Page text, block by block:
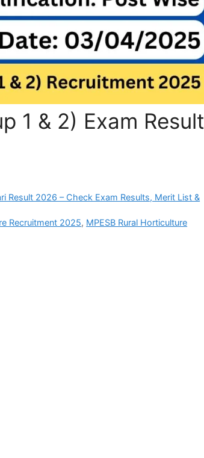
1 & 2) Exam Result
Result 2026 – Check Exam Results, Merit List &
Recruitment 2025, MPESB Rural Horticulture